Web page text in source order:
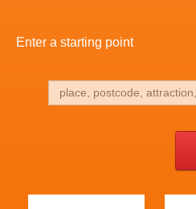
Enter a starting point